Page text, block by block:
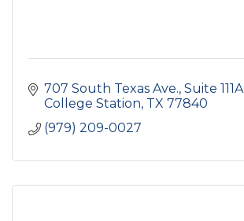
707 South Texas Ave. Suite 111A
College Station TX 77840
(979) 209-0027